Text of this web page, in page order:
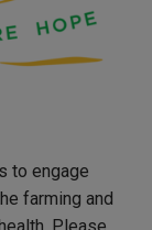
to engage
farming and